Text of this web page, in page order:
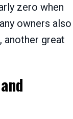
zero when
owners also
another great